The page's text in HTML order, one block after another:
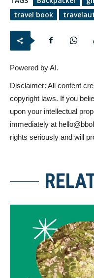
travel book
Powered by AI.
Disclaimer: All content
copyright laws. If you
upon your intellectual
immediately at
rights seriously and will